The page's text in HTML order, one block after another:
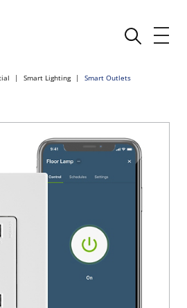
Smart Lighting Smart Outlets